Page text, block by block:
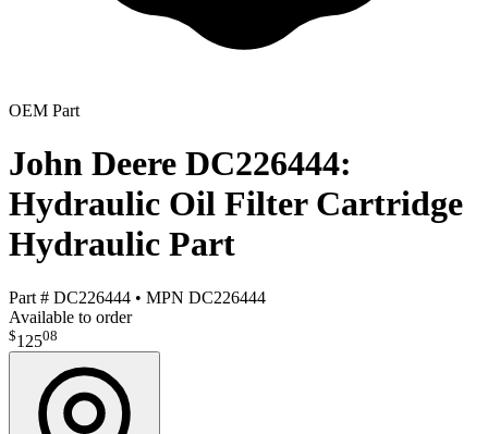
OEM Part
John Deere DC226444:
Hydraulic Oil Filter Cartridge
Hydraulic Part
Part # DC226444 • MPN DC226444
Available to order
$12508